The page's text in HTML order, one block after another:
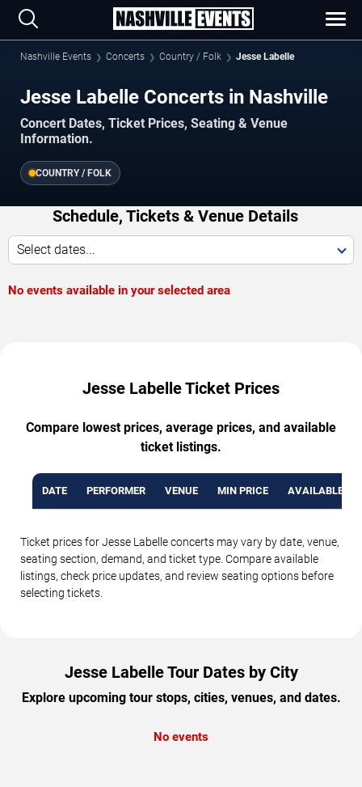
Nashville Events Concerts Country / Folk Jesse Labelle
Jesse Labelle Concerts in Nashville
Concert Dates, Ticket Prices, Seating & Venue
Information.
COUNTRY / FOLK
Schedule, Tickets & Venue Details
Select dates...
No events available in your selected area
Jesse Labelle Ticket Prices
Compare lowest prices, average prices, and available
ticket listings.
DATE PERFORMER VENUE MIN PRICE AVAILABLE
Ticket prices for Jesse Labelle concerts may vary by date, venue,
seating section, demand, and ticket type. Compare available
listings, check price updates, and review seating options before
selecting tickets.
Jesse Labelle Tour Dates by City
Explore upcoming tour stops, cities, venues, and dates.
No events